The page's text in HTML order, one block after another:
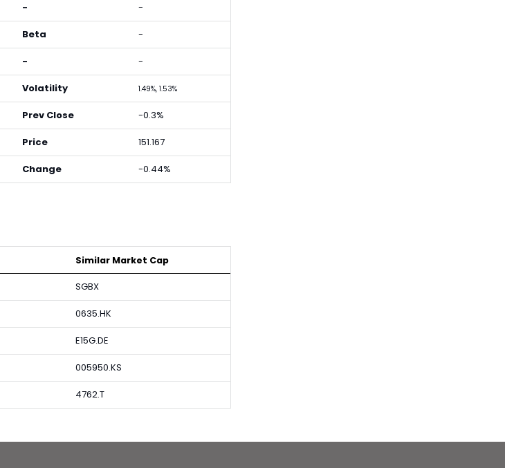
- -
Beta -
- -
Volatility 1.49%, 1.53%
Prev Close -0.3%
Price 151.167
Change -0.44%
Similar Market Cap
SGBX
0635.HK
E15G.DE
005950.KS
4762.T